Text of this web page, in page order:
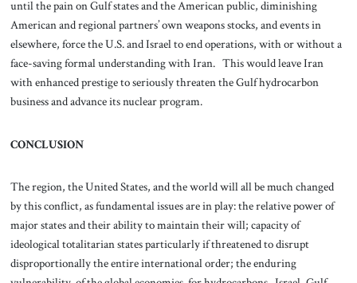
until the pain on Gulf states and the American public, diminishing
American and regional partners’ own weapons stocks, and events in
elsewhere, force the U.S. and Israel to end operations, with or without a
face-saving formal understanding with Iran. This would leave Iran
with enhanced prestige to seriously threaten the Gulf hydrocarbon
business and advance its nuclear program.
CONCLUSION
The region, the United States, and the world will all be much changed
by this conflict, as fundamental issues are in play: the relative power of
major states and their ability to maintain their will; capacity of
ideological totalitarian states particularly if threatened to disrupt
disproportionally the entire international order; the enduring